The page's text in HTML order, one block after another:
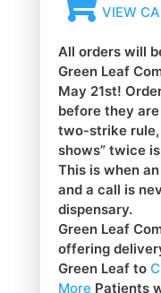
VIEW
All orders will
Green Leaf
May 21st!
before they
two-strike rule,
shows” twice
This is when
and a call is
dispensary.
Green Leaf
offering
Green Leaf to
More Patients